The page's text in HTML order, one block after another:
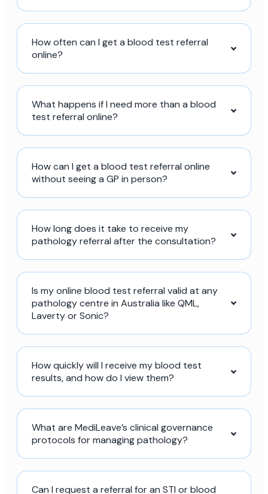
How often can I get a blood test referral
online?
What happens if I need more than a blood
test referral online?
How can I get a blood test referral online
without seeing a GP in person?
How long does it take to receive my
pathology referral after the consultation?
Is my online blood test referral valid at any
pathology centre in Australia like QML,
Laverty or Sonic?
How quickly will I receive my blood test
results, and how do I view them?
What are MediLeave’s clinical governance
protocols for managing pathology?
Can I request a referral for an STI or blood